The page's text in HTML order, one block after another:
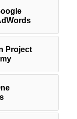
Project